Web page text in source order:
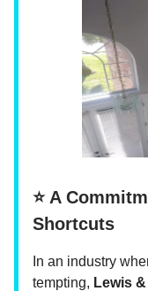
⭐ A
Shortcuts
In an industry
tempting, Lewis